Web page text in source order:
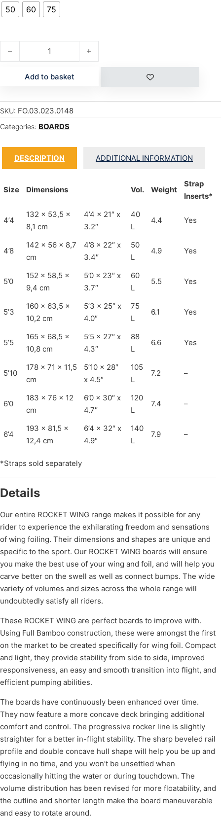
50 60 75
ROCKET WING quantity
Add to basket
SKU: FO.03.023.0148
Categories: BOARDS
DESCRIPTION ADDITIONAL INFORMATION
Size Dimensions Vol. Weight
Strap
Inserts*
4’4
132 x 53,5 x
8,1 cm
4’4 x 21″ x
3.2″
40
L
4.4 Yes
4’8
142 x 56 x 8,7
cm
4’8 x 22″ x
3.4″
50
L
4.9 Yes
5’0
152 x 58,5 x
9,4 cm
5’0 x 23″ x
3.7″
60
L
5.5 Yes
5’3
160 x 63,5 x
10,2 cm
5’3 x 25″ x
4.0″
75
L
6.1 Yes
5’5
165 x 68,5 x
10,8 cm
5’5 x 27″ x
4.3″
88
L
6.6 Yes
5’10
178 x 71 x 11,5
cm
5’10 x 28″
x 4.5″
105
L
7.2 –
6’0
183 x 76 x 12
cm
6’0 x 30″ x
4.7″
120
L
7.4 –
6’4
193 x 81,5 x
12,4 cm
6’4 x 32″ x
4.9″
140
L
7.9 –
*Straps sold separately
Details
Our entire ROCKET WING range makes it possible for any
rider to experience the exhilarating freedom and sensations
of wing foiling. Their dimensions and shapes are unique and
specific to the sport. Our ROCKET WING boards will ensure
you make the best use of your wing and foil, and will help you
carve better on the swell as well as connect bumps. The wide
variety of volumes and sizes across the whole range will
undoubtedly satisfy all riders.
These ROCKET WING are perfect boards to improve with.
Using Full Bamboo construction, these were amongst the first
on the market to be created specifically for wing foil. Compact
and light, they provide stability from side to side, improved
responsiveness, an easy and smooth transition into flight, and
efficient pumping abilities.
The boards have continuously been enhanced over time.
They now feature a more concave deck bringing additional
comfort and control. The progressive rocker line is slightly
straighter for a better in-flight stability. The sharp beveled rail
profile and double concave hull shape will help you be up and
flying in no time, and you won’t be unsettled when
occasionally hitting the water or during touchdown. The
volume distribution has been revised for more floatability, and
the outline and shorter length make the board maneuverable
and easy to rotate around.